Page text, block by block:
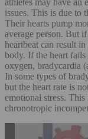
athletes may have an
issues. This is due to
Their hearts pump
average person. But
heartbeat can result
body. If the heart
oxygen, bradycardia
In some types of
but the heart rate is
emotional stress.
chronotropic